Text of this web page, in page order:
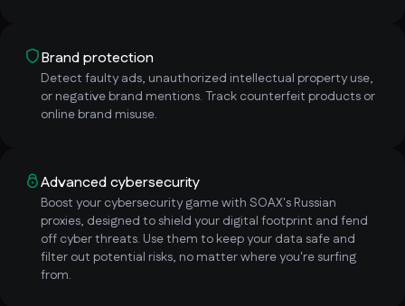
Brand protection
Detect faulty ads, unauthorized intellectual property use,
or negative brand mentions. Track counterfeit products or
online brand misuse.
Advanced cybersecurity
Boost your cybersecurity game with SOAX's Russian
proxies, designed to shield your digital footprint and fend
off cyber threats. Use them to keep your data safe and
filter out potential risks, no matter where you're surfing
from.